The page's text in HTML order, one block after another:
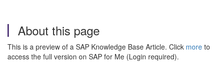
About this page
This is a preview of a SAP Knowledge Base Article. Click more to
access the full version on SAP for Me (Login required).